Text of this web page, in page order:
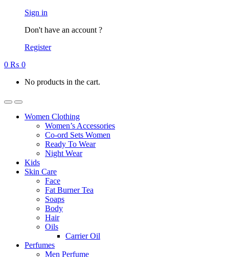
Sign in
Don't have an account ?
Register
0 ₨ 0
No products in the cart.
Women Clothing
Women’s Accessories
Co-ord Sets Women
Ready To Wear
Night Wear
Kids
Skin Care
Face
Fat Burner Tea
Soaps
Body
Hair
Oils
Carrier Oil
Perfumes
Men Perfume